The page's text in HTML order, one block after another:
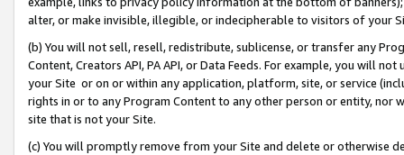
alter, or make invisible, illegible, or indecipherable to visitors of your
(b) You will not sell, resell, redistribute, sublicense, or transfer any
Content, Creators API, PA API, or Data Feeds. For example, you will
your Site or on or within any application, platform, site, or service
rights in or to any Program Content to any other person or entity, nor
site that is not your Site.
(c) You will promptly remove from your Site and delete or otherwise